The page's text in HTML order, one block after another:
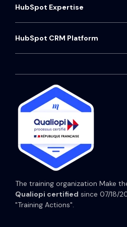
Marketing Dashboard
Data Segmentation
Aircall Telephony Installation
Approach
Contact
HubSpot Expertise
HubSpot Audit
HubSpot Onboarding
HubSpot CRM Training
HubSpot CRM Platform
HubSpot Service Hub
HubSpot Content Hub
HubSpot Operations Hub
HubSpot Prices
The training organization Make
Qualiopi certified since 07/18/
"Training Actions".